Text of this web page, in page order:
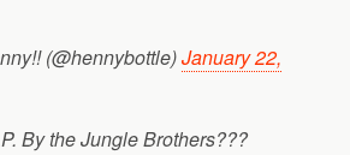
(@hennybottle)January 22,
By the Jungle Brothers???